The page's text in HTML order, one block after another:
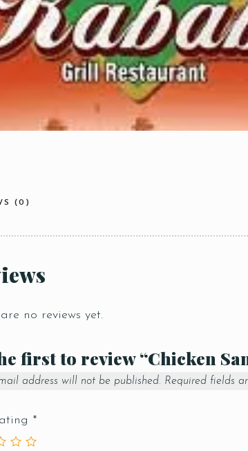
(0)
no reviews yet.
first to review “Chicken
address will not be published. Required fields
*